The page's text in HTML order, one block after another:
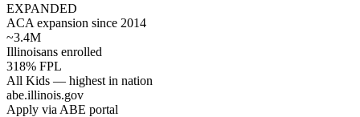
EXPANDED
ACA expansion since 2014
~3.4M
Illinoisans enrolled
318% FPL
All Kids — highest in nation
abe.illinois.gov
Apply via ABE portal